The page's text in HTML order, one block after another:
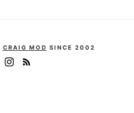
CRAIG MOD SINCE 2002